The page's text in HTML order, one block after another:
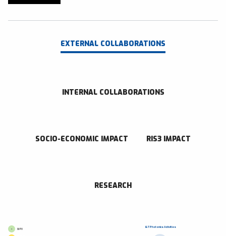
EXTERNAL COLLABORATIONS
INTERNAL COLLABORATIONS
SOCIO-ECONOMIC IMPACT RIS3 IMPACT
RESEARCH
I&T Photonics Activities
GI PV